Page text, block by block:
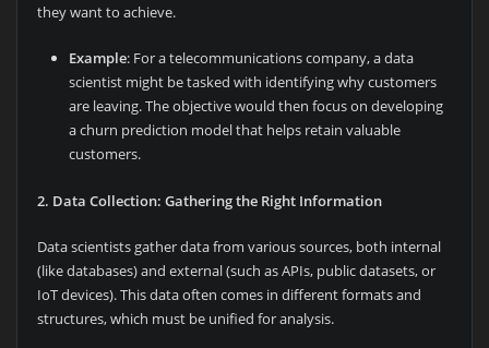
they want to achieve.
Example: For a telecommunications company, a data
scientist might be tasked with identifying why customers
are leaving. The objective would then focus on developing
a churn prediction model that helps retain valuable
customers.
2. Data Collection: Gathering the Right Information
Data scientists gather data from various sources, both internal
(like databases) and external (such as APIs, public datasets, or
IoT devices). This data often comes in different formats and
structures, which must be unified for analysis.